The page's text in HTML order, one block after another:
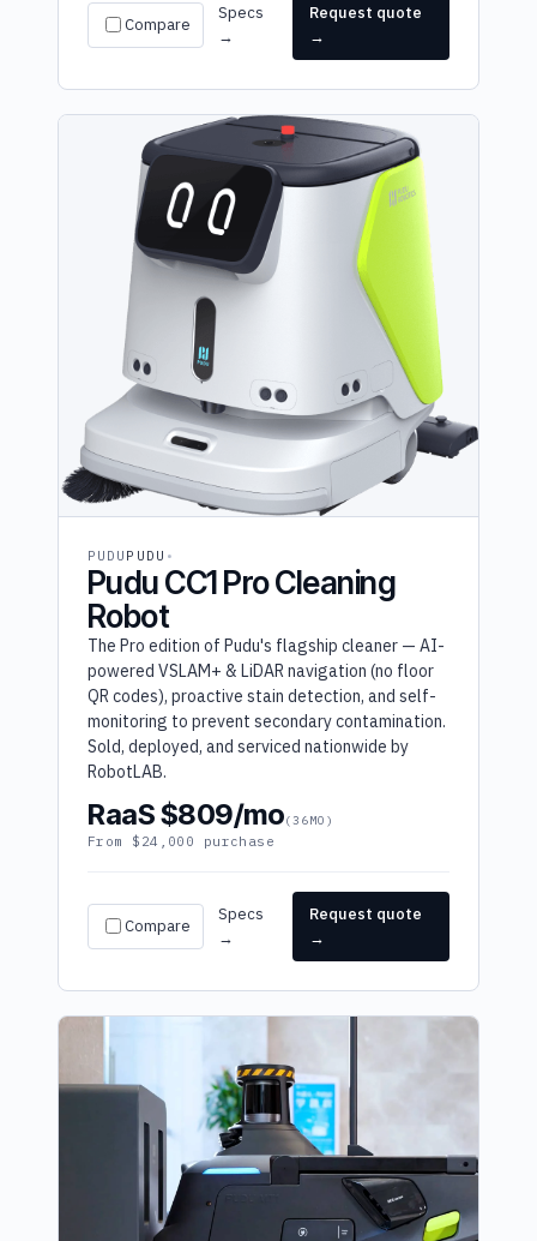
Compare
Specs
→
Request quote
→
PUDU PUDU
Pudu CC1 Pro Cleaning
Robot
The Pro edition of Pudu's flagship cleaner — AI-
powered VSLAM+ & LiDAR navigation (no floor
QR codes), proactive stain detection, and self-
monitoring to prevent secondary contamination.
Sold, deployed, and serviced nationwide by
RobotLAB.
RaaS $809/mo(36MO)
From $24,000 purchase
Compare
Specs
→
Request quote
→